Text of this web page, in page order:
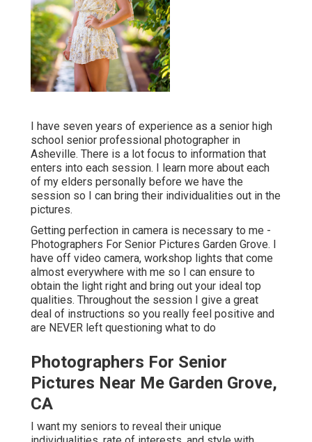
I have seven years of experience as a senior high
school senior professional photographer in
Asheville. There is a lot focus to information that
enters into each session. I learn more about each
of my elders personally before we have the
session so I can bring their individualities out in the
pictures.
Getting perfection in camera is necessary to me -
Photographers For Senior Pictures Garden Grove. I
have off video camera, workshop lights that come
almost everywhere with me so I can ensure to
obtain the light right and bring out your ideal top
qualities. Throughout the session I give a great
deal of instructions so you really feel positive and
are NEVER left questioning what to do
Photographers For Senior
Pictures Near Me Garden Grove,
CA
I want my seniors to reveal their unique